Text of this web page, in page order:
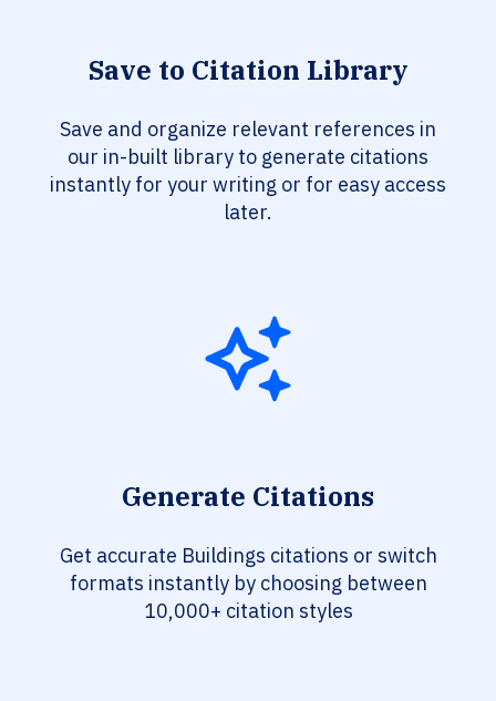
Save to Citation Library
Save and organize relevant references in
our in-built library to generate citations
instantly for your writing or for easy access
later.
Generate Citations
Get accurate Buildings citations or switch
formats instantly by choosing between
10,000+ citation styles